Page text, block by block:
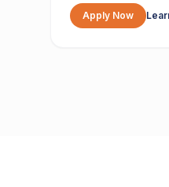
Apply Now